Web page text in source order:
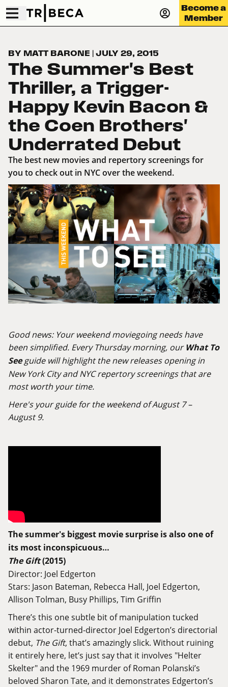
Become a
Member
BY MATT BARONE | JULY 29, 2015
The Summer's Best
Thriller, a Trigger-
Happy Kevin Bacon &
the Coen Brothers'
Underrated Debut
The best new movies and repertory screenings for
you to check out in NYC over the weekend.
Good news: Your weekend moviegoing needs have
been simplified. Every Thursday morning, ourWhat To
Seeguide will highlight the new releases opening in
New York City and NYC repertory screenings that are
most worth your time.
Here's your guide for the weekend of August 7 –
August 9.
The summer's biggest movie surprise is also one of
its most inconspicuous…
The Gift(2015)
Director: Joel Edgerton
Stars: Jason Bateman, Rebecca Hall, Joel Edgerton,
Allison Tolman, Busy Phillips, Tim Griffin
There’s this one subtle bit of manipulation tucked
within actor-turned-director Joel Edgerton’s directorial
debut, The Gift, that’s amazingly slick. Without ruining
it entirely here, let’s just say that it involves "Helter
Skelter" and the 1969 murder of Roman Polanski’s
beloved Sharon Tate, and it demonstrates Edgerton’s